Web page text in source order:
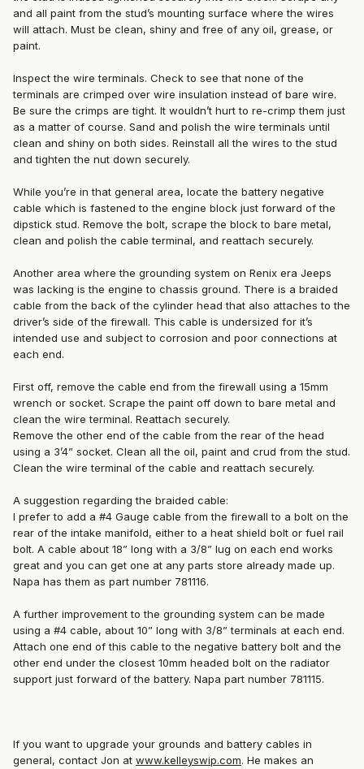
and all paint from the stud’s mounting surface where the wires
will attach. Must be clean, shiny and free of any oil, grease, or
paint.
Inspect the wire terminals. Check to see that none of the
terminals are crimped over wire insulation instead of bare wire.
Be sure the crimps are tight. It wouldn’t hurt to re-crimp them just
as a matter of course. Sand and polish the wire terminals until
clean and shiny on both sides. Reinstall all the wires to the stud
and tighten the nut down securely.
While you’re in that general area, locate the battery negative
cable which is fastened to the engine block just forward of the
dipstick stud. Remove the bolt, scrape the block to bare metal,
clean and polish the cable terminal, and reattach securely.
Another area where the grounding system on Renix era Jeeps
was lacking is the engine to chassis ground. There is a braided
cable from the back of the cylinder head that also attaches to the
driver’s side of the firewall. This cable is undersized for it’s
intended use and subject to corrosion and poor connections at
each end.
First off, remove the cable end from the firewall using a 15mm
wrench or socket. Scrape the paint off down to bare metal and
clean the wire terminal. Reattach securely.
Remove the other end of the cable from the rear of the head
using a 3’4” socket. Clean all the oil, paint and crud from the stud.
Clean the wire terminal of the cable and reattach securely.
A suggestion regarding the braided cable:
I prefer to add a #4 Gauge cable from the firewall to a bolt on the
rear of the intake manifold, either to a heat shield bolt or fuel rail
bolt. A cable about 18” long with a 3/8” lug on each end works
great and you can get one at any parts store already made up.
Napa has them as part number 781116.
A further improvement to the grounding system can be made
using a #4 cable, about 10” long with 3/8” terminals at each end.
Attach one end of this cable to the negative battery bolt and the
other end under the closest 10mm headed bolt on the radiator
support just forward of the battery. Napa part number 781115.
If you want to upgrade your grounds and battery cables in
general, contact Jon at www.kelleyswip.com. He makes an